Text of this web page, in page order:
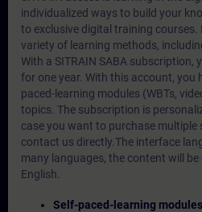
individualized ways to build your
to exclusive digital training courses.
variety of learning methods,
With a SITRAIN SABA subscription,
for one year. With this account, you
paced-learning modules (WBTs,
topics. The subscription is
case you want to purchase multiple
contact us directly.The interface
many languages, the content will be
English.
Self-paced-learning